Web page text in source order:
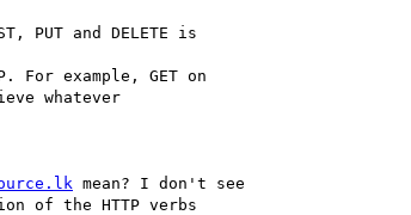
PUT and DELETE is
For example, GET on
whatever
mean? I don't see
of the HTTP verbs